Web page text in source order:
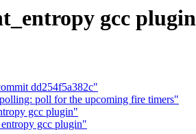
gcc plugin
dd254f5a382c"
poll for the upcoming fire timers"
gcc plugin"
gcc plugin"